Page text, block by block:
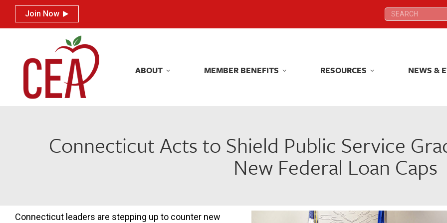
Join Now Search:
ABOUT MEMBER BENEFITS RESOURCES NEWS &
Connecticut Acts to Shield Public Service
New Federal Loan Caps
Connecticut leaders are stepping up to counter new
Join Now Search:
ABOUT MEMBER BENEFITS RESOURCES NEWS &